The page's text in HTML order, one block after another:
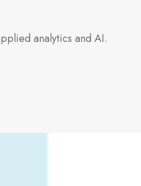
analytics and AI.